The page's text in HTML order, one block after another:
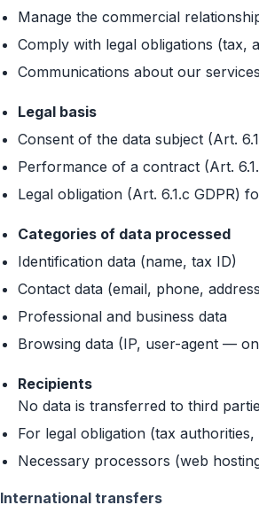
Manage the commercial
Comply with legal obligations (tax,
Communications about our
Legal basis
Consent of the data subject (Art.
Performance of a contract (Art.
Legal obligation (Art. 6.1.c GDPR)
Categories of data processed
Identification data (name, tax ID)
Contact data (email, phone,
Professional and business data
Browsing data (IP, user-agent —
Recipients
No data is transferred to third
For legal obligation (tax
Necessary processors (web
International transfers